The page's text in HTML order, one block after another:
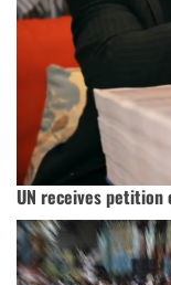
UN receives petition